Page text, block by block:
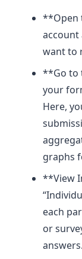
**Open
account
want to
**Go to
your
Here,
graphs
**View
each
or
answers.